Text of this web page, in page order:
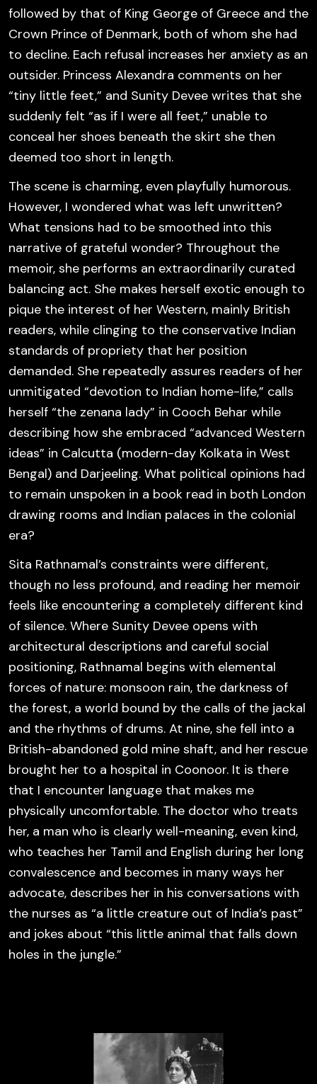
followed by that of King George of Greece and the
Crown Prince of Denmark, both of whom she had
to decline. Each refusal increases her anxiety as an
outsider. Princess Alexandra comments on her
“tiny little feet,” and Sunity Devee writes that she
suddenly felt “as if I were all feet,” unable to
conceal her shoes beneath the skirt she then
deemed too short in length.
The scene is charming, even playfully humorous.
However, I wondered what was left unwritten?
What tensions had to be smoothed into this
narrative of grateful wonder? Throughout the
memoir, she performs an extraordinarily curated
balancing act. She makes herself exotic enough to
pique the interest of her Western, mainly British
readers, while clinging to the conservative Indian
standards of propriety that her position
demanded. She repeatedly assures readers of her
unmitigated “devotion to Indian home-life,” calls
herself “the zenana lady” in Cooch Behar while
describing how she embraced “advanced Western
ideas” in Calcutta (modern-day Kolkata in West
Bengal) and Darjeeling. What political opinions had
to remain unspoken in a book read in both London
drawing rooms and Indian palaces in the colonial
era?
Sita Rathnamal’s constraints were different,
though no less profound, and reading her memoir
feels like encountering a completely different kind
of silence. Where Sunity Devee opens with
architectural descriptions and careful social
positioning, Rathnamal begins with elemental
forces of nature: monsoon rain, the darkness of
the forest, a world bound by the calls of the jackal
and the rhythms of drums. At nine, she fell into a
British-abandoned gold mine shaft, and her rescue
brought her to a hospital in Coonoor. It is there
that I encounter language that makes me
physically uncomfortable. The doctor who treats
her, a man who is clearly well-meaning, even kind,
who teaches her Tamil and English during her long
convalescence and becomes in many ways her
advocate, describes her in his conversations with
the nurses as “a little creature out of India’s past”
and jokes about “this little animal that falls down
holes in the jungle.”